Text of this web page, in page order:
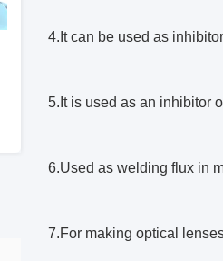
4.It can be used as
5.It is used as an inhibitor
6.Used as welding flux in
7.For making optical